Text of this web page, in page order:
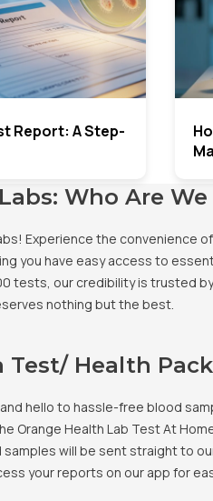
Report: A Step-
Who Are We
Experience the
you have easy access to
tests, our credibility is trusted
nothing but the best.
Test/ Health
hello to hassle-free blood
Orange Health Lab Test At
will be sent straight to
your reports on our app for